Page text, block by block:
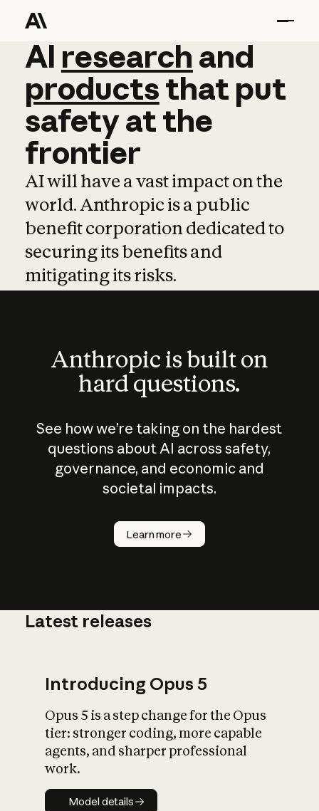
AI research and
AI research and
productsthat put
safetyatthe
frontier
AI will have a vast impact on the
world. Anthropic is a public
benefit corporation dedicated to
securing its benefits and
mitigating its risks.
Anthropic is built on
hard questions.
See how we’re taking on the hardest
questions about AI across safety,
governance, and economic and
societal impacts.
Learn more
How does
AI work?
What is AI’s
impact on
Latest releases
Introducing Opus 5
Opus 5 is a step change for the Opus
tier: stronger coding, more capable
agents, and sharper professional
work.
Model details
Model details